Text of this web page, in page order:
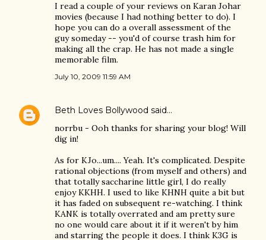
I read a couple of your reviews on Karan Johar
movies (because I had nothing better to do). I
hope you can do a overall assessment of the
guy someday -- you'd of course trash him for
making all the crap. He has not made a single
memorable film.
July 10, 2009 11:59 AM
Beth Loves Bollywood said…
norrbu - Ooh thanks for sharing your blog! Will
dig in!
As for KJo...um.... Yeah. It's complicated. Despite
rational objections (from myself and others) and
that totally saccharine little girl, I do really
enjoy KKHH. I used to like KHNH quite a bit but
it has faded on subsequent re-watching. I think
KANK is totally overrated and am pretty sure
no one would care about it if it weren't by him
and starring the people it does. I think K3G is